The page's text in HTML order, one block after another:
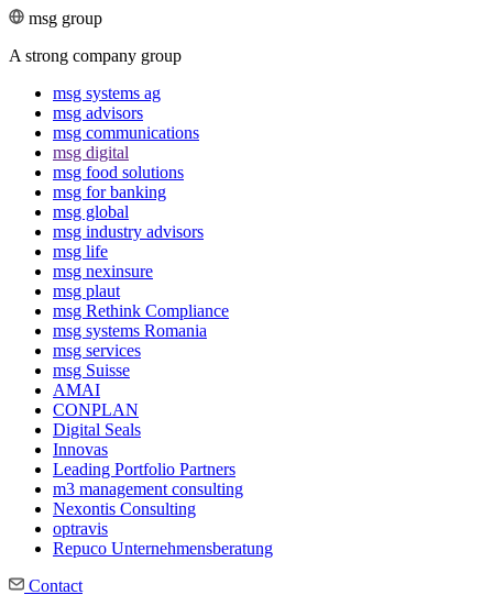
msg group
A strong company group
msg systems ag
msg advisors
msg commu­ni­ca­tions
msg digital
msg food solutions
msg for banking
msg global
msg industry advisors
msg life
msg nexinsure
msg plaut
msg Rethink Compli­ance
msg systems Romania
msg services
msg Suisse
AMAI
CONPLAN
Digital Seals
Innovas
Leading Port­folio Partners
m3 manage­ment consul­ting
Nexontis Consulting
optravis
Repuco Unternehmensberatung
Contact